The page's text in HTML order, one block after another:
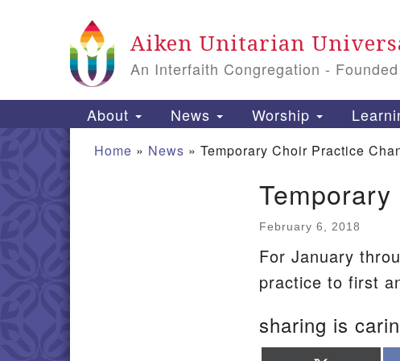
Aiken Unitarian
An Interfaith Congregation -
Main Navigation
About News Worship
Home » News » Temporary Choir Practice
February 6, 2018
For January
practice to first
sharing is